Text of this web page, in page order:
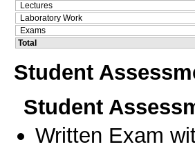
Lectures
Laboratory Work
Exams
Total
Student
Student
Written Exam